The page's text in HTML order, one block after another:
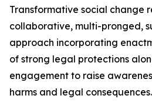
Transformative social change
collaborative, multi-pronged,
approach incorporating
of strong legal protections
engagement to raise
harms and legal consequences.